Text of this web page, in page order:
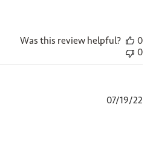
Was this review helpful?
0
0
07/19/22